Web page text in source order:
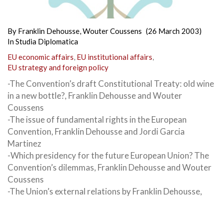
By Franklin Dehousse,Wouter Coussens (26 March 2003)
InStudia Diplomatica
EU economic affairs, EU institutional affairs,
EU strategy and foreign policy
-The Convention’s draft Constitutional Treaty: old wine
in a new bottle?, Franklin Dehousse and Wouter
Coussens
-The issue of fundamental rights in the European
Convention, Franklin Dehousse and Jordi Garcia
Martinez
-Which presidency for the future European Union? The
Convention’s dilemmas, Franklin Dehousse and Wouter
Coussens
-The Union’s external relations by Franklin Dehousse,